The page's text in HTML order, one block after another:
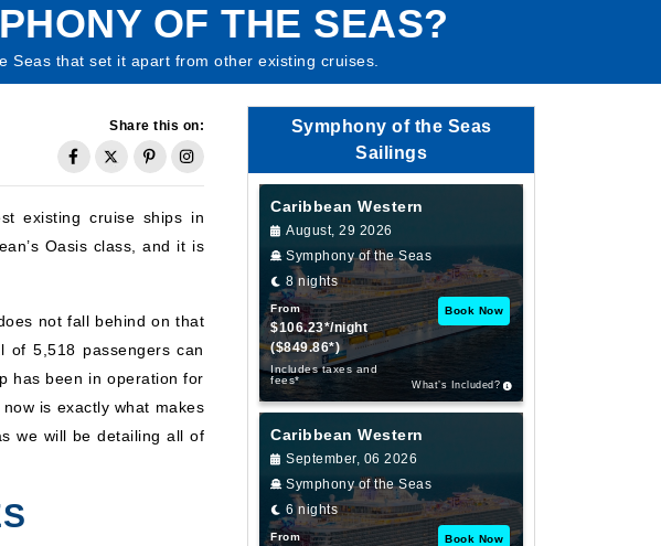
OF THE SEAS?
Seas that set it apart from other existing cruises.
Share this on:
existing cruise ships in
Oasis class, and it is
not fall behind on that
of 5,518 passengers can
has been in operation for
is exactly what makes
we will be detailing all of
Symphony of the Seas
Sailings
Caribbean Western
August, 29 2026
Symphony of the Seas
8 nights
From
$106.23*/night
($849.86*)
Includes taxes and
fees*
Book Now
What’s Included?
Caribbean Western
September, 06 2026
Symphony of the Seas
6 nights
From Book Now